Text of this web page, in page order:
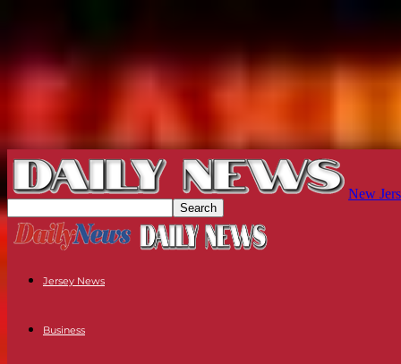
New
Jersey News
Business